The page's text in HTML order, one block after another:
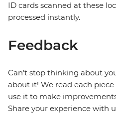
ID cards scanned at these
processed instantly.
Feedback
Can’t stop thinking about
about it! We read each
use it to make
Share your experience with